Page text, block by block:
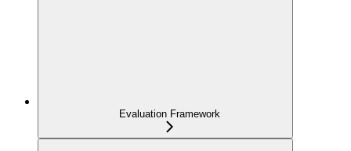
Evaluation Framework